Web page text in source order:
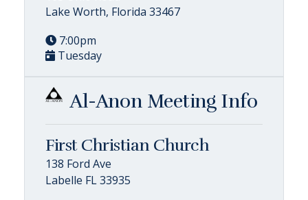
Lake Worth, Florida 33467
7:00pm
Tuesday
Al-Anon Meeting Info
First Christian Church
138 Ford Ave
Labelle FL 33935